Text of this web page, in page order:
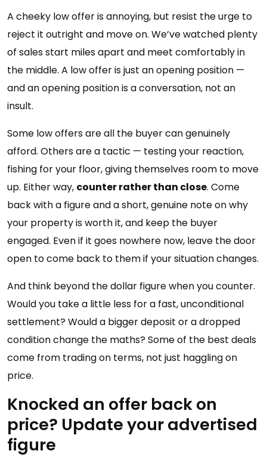
A cheeky low offer is annoying, but resist the urge to
reject it outright and move on. We’ve watched plenty
of sales start miles apart and meet comfortably in
the middle. A low offer is just an opening position —
and an opening position is a conversation, not an
insult.
Some low offers are all the buyer can genuinely
afford. Others are a tactic — testing your reaction,
fishing for your floor, giving themselves room to move
up. Either way, counter rather than close. Come
back with a figure and a short, genuine note on why
your property is worth it, and keep the buyer
engaged. Even if it goes nowhere now, leave the door
open to come back to them if your situation changes.
And think beyond the dollar figure when you counter.
Would you take a little less for a fast, unconditional
settlement? Would a bigger deposit or a dropped
condition change the maths? Some of the best deals
come from trading on terms, not just haggling on
price.
Knocked an offer back on
price? Update your advertised
figure